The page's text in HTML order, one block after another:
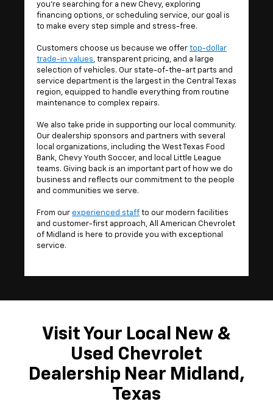
you're searching for a new Chevy, exploring
financing options, or scheduling service, our goal is
to make every step simple and stress-free.
Customers choose us because we offer top-dollar
trade-in values, transparent pricing, and a large
selection of vehicles. Our state-of-the-art parts and
service department is the largest in the Central Texas
region, equipped to handle everything from routine
maintenance to complex repairs.
We also take pride in supporting our local community.
Our dealership sponsors and partners with several
local organizations, including the West Texas Food
Bank, Chevy Youth Soccer, and local Little League
teams. Giving back is an important part of how we do
business and reflects our commitment to the people
and communities we serve.
From our experienced staff to our modern facilities
and customer-first approach, All American Chevrolet
of Midland is here to provide you with exceptional
service.
Visit Your Local New &
Used Chevrolet
Dealership Near Midland,
Texas